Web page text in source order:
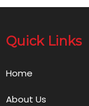
Quick Links
Home
About Us